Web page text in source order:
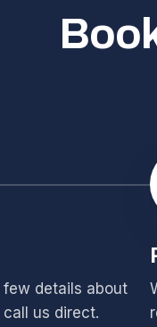
details about
us direct.